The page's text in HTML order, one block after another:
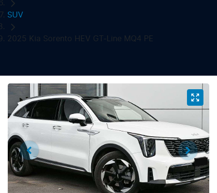
SUV
2025 Kia Sorento HEV GT-Line MQ4 PE